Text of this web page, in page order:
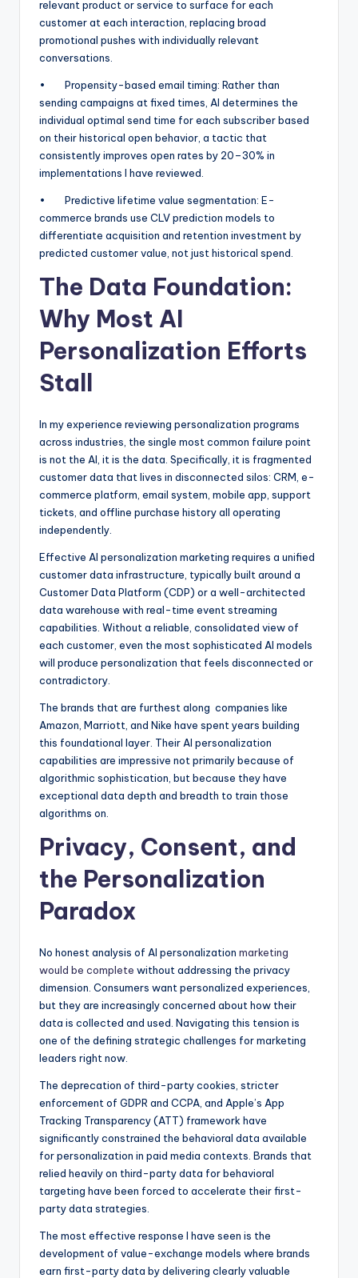
relevant product or service to surface for each
customer at each interaction, replacing broad
promotional pushes with individually relevant
conversations.
• Propensity-based email timing: Rather than
sending campaigns at fixed times, AI determines the
individual optimal send time for each subscriber based
on their historical open behavior, a tactic that
consistently improves open rates by 20–30% in
implementations I have reviewed.
• Predictive lifetime value segmentation: E-
commerce brands use CLV prediction models to
differentiate acquisition and retention investment by
predicted customer value, not just historical spend.
The Data Foundation:
Why Most AI
Personalization Efforts
Stall
In my experience reviewing personalization programs
across industries, the single most common failure point
is not the AI, it is the data. Specifically, it is fragmented
customer data that lives in disconnected silos: CRM, e-
commerce platform, email system, mobile app, support
tickets, and offline purchase history all operating
independently.
Effective AI personalization marketing requires a unified
customer data infrastructure, typically built around a
Customer Data Platform (CDP) or a well-architected
data warehouse with real-time event streaming
capabilities. Without a reliable, consolidated view of
each customer, even the most sophisticated AI models
will produce personalization that feels disconnected or
contradictory.
The brands that are furthest along companies like
Amazon, Marriott, and Nike have spent years building
this foundational layer. Their AI personalization
capabilities are impressive not primarily because of
algorithmic sophistication, but because they have
exceptional data depth and breadth to train those
algorithms on.
Privacy, Consent, and
the Personalization
Paradox
No honest analysis of AI personalization marketing
would be complete without addressing the privacy
dimension. Consumers want personalized experiences,
but they are increasingly concerned about how their
data is collected and used. Navigating this tension is
one of the defining strategic challenges for marketing
leaders right now.
The deprecation of third-party cookies, stricter
enforcement of GDPR and CCPA, and Apple’s App
Tracking Transparency (ATT) framework have
significantly constrained the behavioral data available
for personalization in paid media contexts. Brands that
relied heavily on third-party data for behavioral
targeting have been forced to accelerate their first-
party data strategies.
The most effective response I have seen is the
development of value-exchange models where brands
earn first-party data by delivering clearly valuable